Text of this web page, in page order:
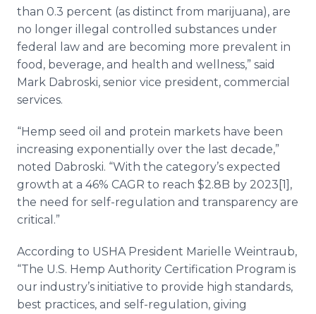
than 0.3 percent (as distinct from marijuana), are
no longer illegal controlled substances under
federal law and are becoming more prevalent in
food, beverage, and health and wellness,” said
Mark Dabroski, senior vice president, commercial
services.
“Hemp seed oil and protein markets have been
increasing exponentially over the last decade,”
noted Dabroski. “With the category’s expected
growth at a 46% CAGR to reach $2.8B by 2023[1],
the need for self-regulation and transparency are
critical.”
According to USHA President Marielle Weintraub,
“The U.S. Hemp Authority Certification Program is
our industry’s initiative to provide high standards,
best practices, and self-regulation, giving